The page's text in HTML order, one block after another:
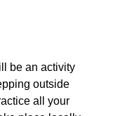
be an activity
ping outside
all your